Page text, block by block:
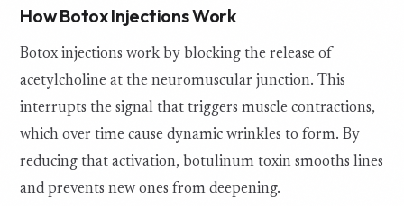
How Botox Injections Work
Botox injections work by blocking the release of
acetylcholine at the neuromuscular junction. This
interrupts the signal that triggers muscle contractions,
which over time cause dynamic wrinkles to form. By
reducing that activation, botulinum toxin smooths lines
and prevents new ones from deepening.